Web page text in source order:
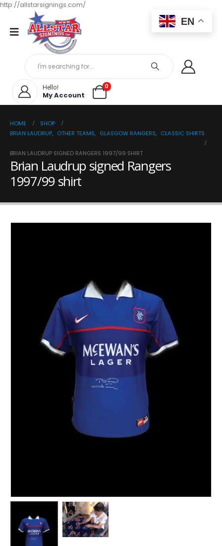
http://allstarsignings.com/
Hello!
My Account
0
HOME
SHOP
BRIAN LAUDRUP, OTHER TEAMS, GLASGOW RANGERS, CLASSIC SHIRTS
BRIAN LAUDRUP SIGNED RANGERS 1997/99 SHIRT
Brian Laudrup signed Rangers
1997/99 shirt
EN